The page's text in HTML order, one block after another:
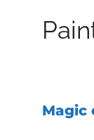
Magic